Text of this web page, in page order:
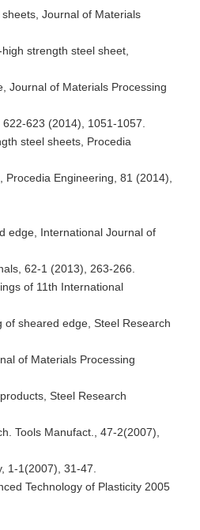
Journal of Materials
strength steel sheet,
Journal of Materials Processing
623 (2014), 1051-1057.
steel sheets, Procedia
Engineering, 81 (2014),
edge, International Journal of
62-1 (2013), 263-266.
of 11th International
of sheared edge, Steel Research
of Materials Processing
Steel Research
Tools Manufact., 47-2(2007),
1-1(2007), 31-47.
Technology of Plasticity 2005